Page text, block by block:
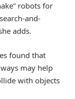
robots for
and-
adds.
found that
may help
with objects